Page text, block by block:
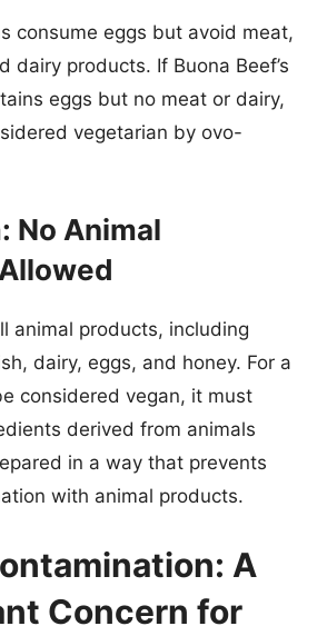
consume eggs but avoid meat,
dairy products. If Buona Beef’s
eggs but no meat or dairy,
vegetarian by ovo-
No Animal
animal products, including
dairy, eggs, and honey. For a
considered vegan, it must
derived from animals
in a way that prevents
with animal products.
A
Concern for